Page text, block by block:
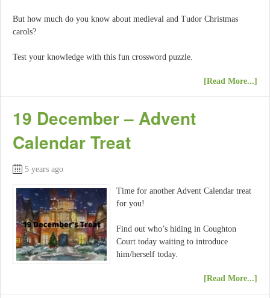
But how much do you know about medieval and Tudor Christmas
carols?
Test your knowledge with this fun crossword puzzle.
[Read More...]
19 December – Advent
Calendar Treat
5 years ago
Time for another Advent Calendar treat
for you!
Find out who’s hiding in Coughton
Court today waiting to introduce
him/herself today.
[Read More...]